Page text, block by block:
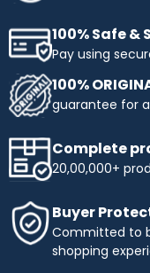
100% Safe &
Pay using
100%
guarantee for
Complete
20,00,000+
Buyer
Committed to
shopping